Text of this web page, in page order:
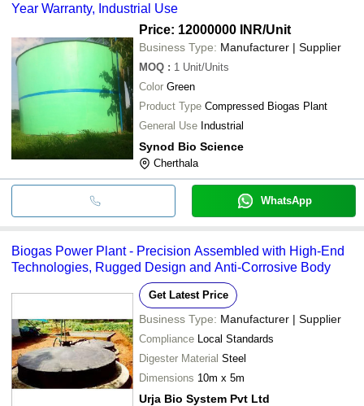
Year Warranty, Industrial Use
Price: 12000000 INR/Unit
Business Type: Manufacturer | Supplier
MOQ : 1 Unit/Units
Color Green
Product Type Compressed Biogas Plant
General Use Industrial
Synod Bio Science
Cherthala
WhatsApp
Biogas Power Plant - Precision Assembled with High-End
Technologies, Rugged Design and Anti-Corrosive Body
Get Latest Price
Business Type: Manufacturer | Supplier
Compliance Local Standards
Digester Material Steel
Dimensions 10m x 5m
Urja Bio System Pvt Ltd